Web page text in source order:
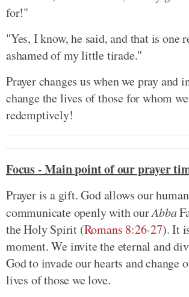
for!"
"Yes, I know, he said, and that is one
ashamed of my little tirade."
Prayer changes us when we pray and
change the lives of those for whom
redemptively!
Focus - Main point of our prayer
Prayer is a gift. God allows our
communicate openly with ourAbba
the Holy Spirit (Romans 8:26-27). It
moment. We invite the eternal and
God to invade our hearts and change
lives of those we love.